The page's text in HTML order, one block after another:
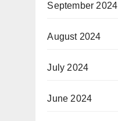
September 2024
August 2024
July 2024
June 2024